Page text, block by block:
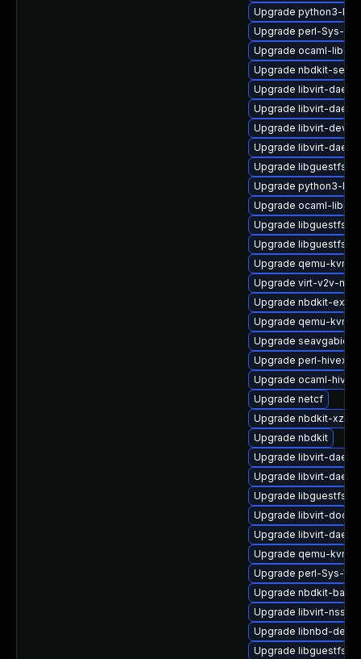
Upgrade python3-
Upgrade perl-Sys-
Upgrade ocaml-
Upgrade nbdkit-
Upgrade libvirt-
Upgrade libvirt-
Upgrade libvirt-devel
Upgrade libvirt-
Upgrade libguestfs-
Upgrade python3-
Upgrade ocaml-libnbd
Upgrade libguestfs-
Upgrade libguestfs-
Upgrade qemu-kvm-
Upgrade virt-v2v-
Upgrade nbdkit-
Upgrade qemu-kvm-
Upgrade
Upgrade perl-hivex
Upgrade ocaml-
Upgrade netcf
Upgrade nbdkit-xz-
Upgrade nbdkit
Upgrade libvirt-
Upgrade libvirt-
Upgrade libguestfs-
Upgrade libvirt-docs
Upgrade libvirt-
Upgrade qemu-kvm-
Upgrade perl-Sys-Virt
Upgrade nbdkit-
Upgrade libvirt-nss
Upgrade libnbd-devel
Upgrade libguestfs-